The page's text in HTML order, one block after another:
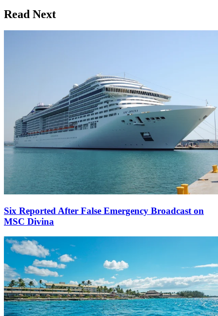
Read Next
Six Reported After False Emergency Broadcast on
MSC Divina